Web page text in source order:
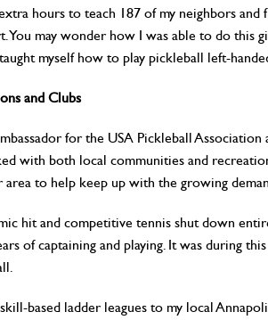
hours to teach 187 of my neighbors
You may wonder how I was able to do this
myself how to play pickleball left-
and Clubs
for the USA Pickleball
with both local communities and
to help keep up with the growing
hit and competitive tennis shut down
of captaining and playing. It was during
based ladder leagues to my local